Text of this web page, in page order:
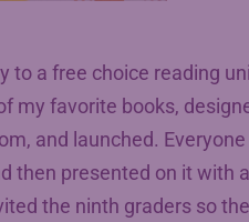
to a free choice reading
my favorite books,
and launched.
then presented on it with
the ninth graders so